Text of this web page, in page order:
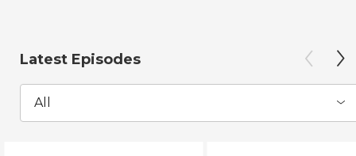
Latest Episodes
All